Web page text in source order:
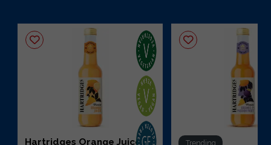
Hartridges Orange Juice Trending